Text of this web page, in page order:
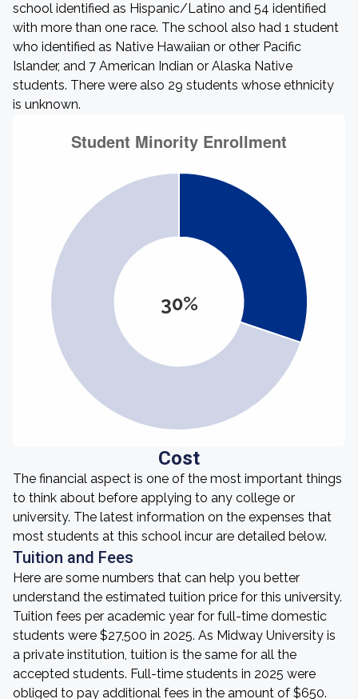
school identified as Hispanic/Latino and 54 identified
with more than one race. The school also had 1 student
who identified as Native Hawaiian or other Pacific
Islander, and 7 American Indian or Alaska Native
students. There were also 29 students whose ethnicity
is unknown.
30%
Cost
The financial aspect is one of the most important things
to think about before applying to any college or
university. The latest information on the expenses that
most students at this school incur are detailed below.
Tuition and Fees
Here are some numbers that can help you better
understand the estimated tuition price for this university.
Tuition fees per academic year for full-time domestic
students were $27,500 in 2025. As Midway University is
a private institution, tuition is the same for all the
accepted students. Full-time students in 2025 were
obliged to pay additional fees in the amount of $650.